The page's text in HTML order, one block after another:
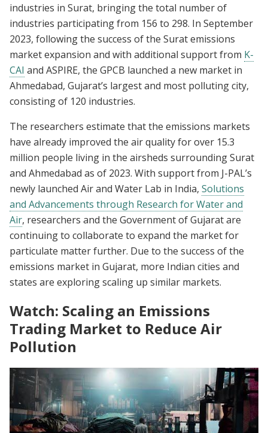
industries in Surat, bringing the total number of
industries participating from 156 to 298. In September
2023, following the success of the Surat emissions
market expansion and with additional support from K-
CAI and ASPIRE, the GPCB launched a new market in
Ahmedabad, Gujarat’s largest and most polluting city,
consisting of 120 industries.
The researchers estimate that the emissions markets
have already improved the air quality for over 15.3
million people living in the airsheds surrounding Surat
and Ahmedabad as of 2023. With support from J-PAL’s
newly launched Air and Water Lab in India, Solutions
and Advancements through Research for Water and
Air, researchers and the Government of Gujarat are
continuing to collaborate to expand the market for
particulate matter further. Due to the success of the
emissions market in Gujarat, more Indian cities and
states are exploring scaling up similar markets.
Watch: Scaling an Emissions
Trading Market to Reduce Air
Pollution